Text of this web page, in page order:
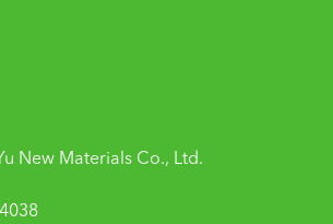
New Materials Co., Ltd.